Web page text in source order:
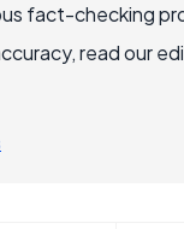
fact-checking
read our